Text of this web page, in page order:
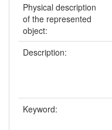
Physical description
of the represented
object:
Description:
Keyword: